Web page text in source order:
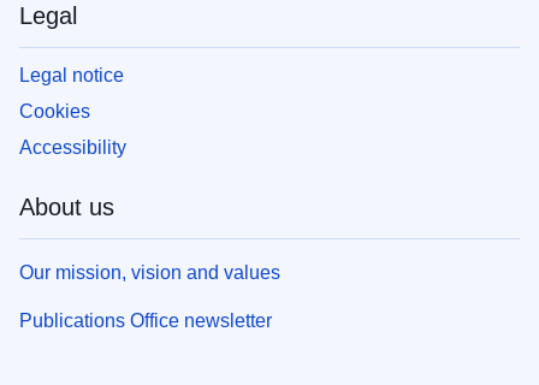
Legal
Legal notice
Cookies
Accessibility
About us
Our mission, vision and values
Publications Office newsletter